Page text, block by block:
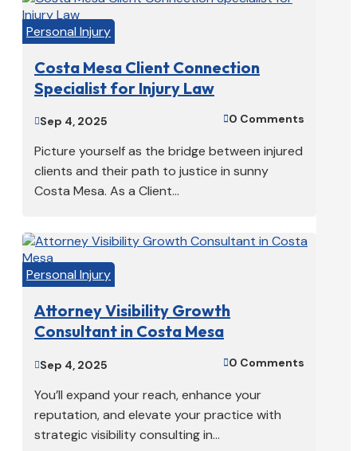
Personal Injury
Costa Mesa Client Connection
Specialist for Injury Law
Sep 4, 2025 0 Comments
Picture yourself as the bridge between injured
clients and their path to justice in sunny
Costa Mesa. As a Client...
Personal Injury
Attorney Visibility Growth
Consultant in Costa Mesa
Sep 4, 2025 0 Comments
You’ll expand your reach, enhance your
reputation, and elevate your practice with
strategic visibility consulting in...